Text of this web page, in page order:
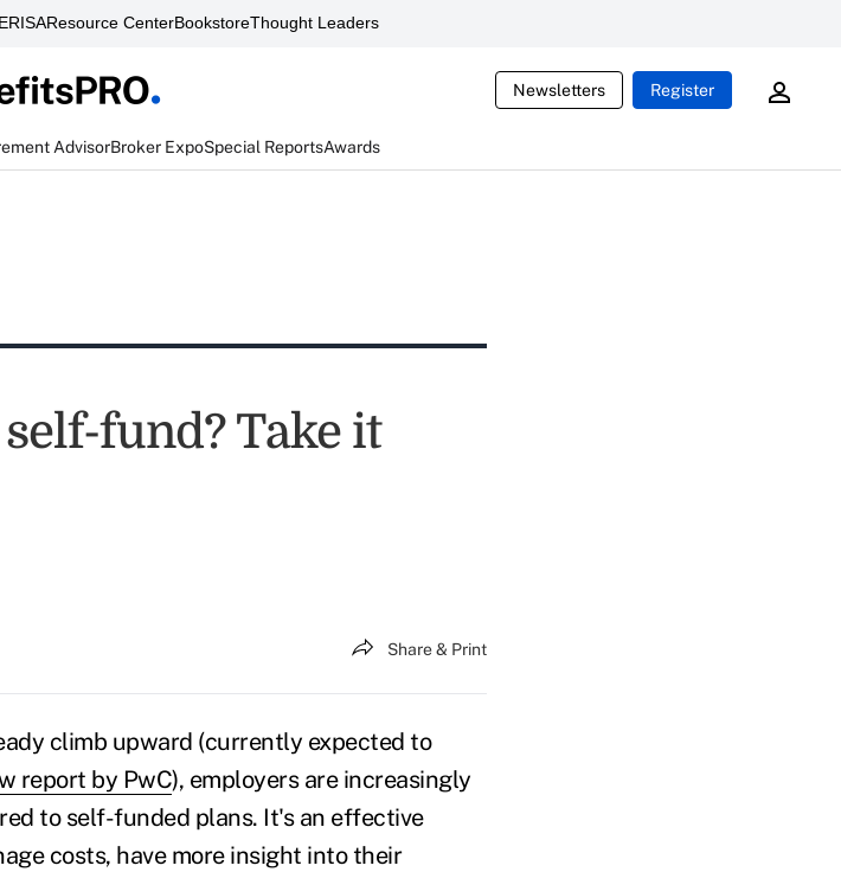
Resource CenterBookstoreThought Leaders
Newsletters Register
AdvisorBroker ExpoSpecial ReportsAwards
fund? Take it
Share & Print
climb upward (currently expected to
report by PwC), employers are increasingly
to self-funded plans. It's an effective
costs, have more insight into their